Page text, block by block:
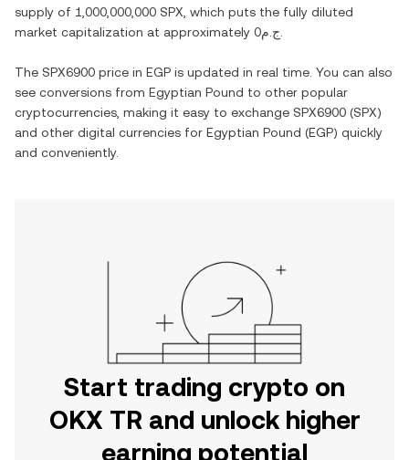
supply of 1,000,000,000 SPX , which puts the fully diluted
market capitalization at approximately
ج.م0
The SPX6900 price in EGP is updated in real time. You can also
see conversions from Egyptian Pound to other popular
cryptocurrencies, making it easy to exchange SPX6900 (SPX)
and other digital currencies for Egyptian Pound (EGP) quickly
and conveniently.
Start trading crypto on
OKX TR and unlock higher
earning potential